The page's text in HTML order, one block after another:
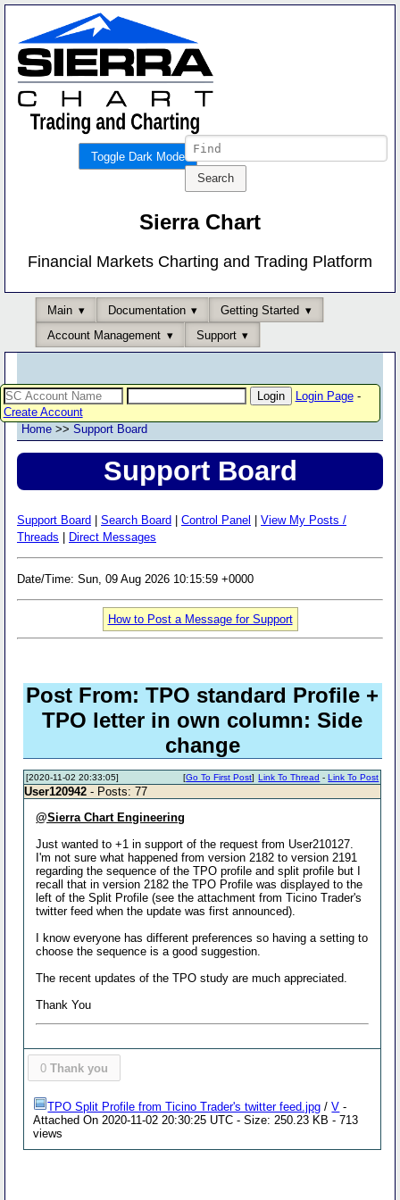
Toggle Dark Mode
Sierra Chart
Financial Markets Charting and Trading Platform
Main Documentation
Getting Started
Account Management
Support
Login Page-
Create Account
Home >> Support Board
Support Board
Support Board Search Board Control Panel
View My Posts /
Threads
Direct Messages
Date/Time: Sun, 09 Aug 2026 10:15:59 +0000
How to Post a Message for Support
Post From: TPO standard Profile +
TPO letter in own column: Side
change
[2020-11-02 20:33:05] Link To Thread -Link To Post
[Go To First Post]
User120942 - Posts: 77
@Sierra Chart Engineering
Just wanted to +1 in support of the request from User210127.
I'm not sure what happened from version 2182 to version 2191
regarding the sequence of the TPO profile and split profile but I
recall that in version 2182 the TPO Profile was displayed to the
left of the Split Profile (see the attachment from Ticino Trader's
twitter feed when the update was first announced).
I know everyone has different preferences so having a setting to
choose the sequence is a good suggestion.
The recent updates of the TPO study are much appreciated.
Thank You
0 Thank you
TPO Split Profile from Ticino Trader's twitter feed.jpg /V -
Attached On 2020-11-02 20:30:25 UTC - Size: 250.23 KB - 713
views